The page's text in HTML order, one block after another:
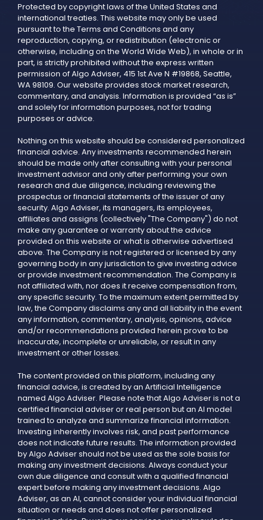
Protected by copyright laws of the United States and
international treaties. This website may only be used
pursuant to the Terms and Conditions and any
reproduction, copying, or redistribution (electronic or
otherwise, including on the World Wide Web), in whole or in
part, is strictly prohibited without the express written
permission of Algo Adviser, 415 1st Ave N #19868, Seattle,
WA 98109. Our website provides stock market research,
commentary, and analysis. Information is provided “as is”
and solely for information purposes, not for trading
purposes or advice.
Nothing on this website should be considered personalized
financial advice. Any investments recommended herein
should be made only after consulting with your personal
investment advisor and only after performing your own
research and due diligence, including reviewing the
prospectus or financial statements of the issuer of any
security. Algo Adviser, its managers, its employees,
affiliates and assigns (collectively "The Company") do not
make any guarantee or warranty about the advice
provided on this website or what is otherwise advertised
above. The Company is not registered or licensed by any
governing body in any jurisdiction to give investing advice
or provide investment recommendation. The Company is
not affiliated with, nor does it receive compensation from,
any specific security. To the maximum extent permitted by
law, the Company disclaims any and all liability in the event
any information, commentary, analysis, opinions, advice
and/or recommendations provided herein prove to be
inaccurate, incomplete or unreliable, or result in any
investment or other losses.
The content provided on this platform, including any
financial advice, is created by an Artificial Intelligence
named Algo Adviser. Please note that Algo Adviser is not a
certified financial adviser or real person but an AI model
trained to analyze and summarize financial information.
Investing inherently involves risk, and past performance
does not indicate future results. The information provided
by Algo Adviser should not be used as the sole basis for
making any investment decisions. Always conduct your
own due diligence and consult with a qualified financial
expert before making any investment decisions. Algo
Adviser, as an AI, cannot consider your individual financial
situation or needs and does not offer personalized